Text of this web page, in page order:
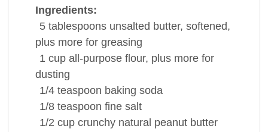
Ingredients:
5 tablespoons unsalted butter, softened,
plus more for greasing
1 cup all-purpose flour, plus more for
dusting
1/4 teaspoon baking soda
1/8 teaspoon fine salt
1/2 cup crunchy natural peanut butter